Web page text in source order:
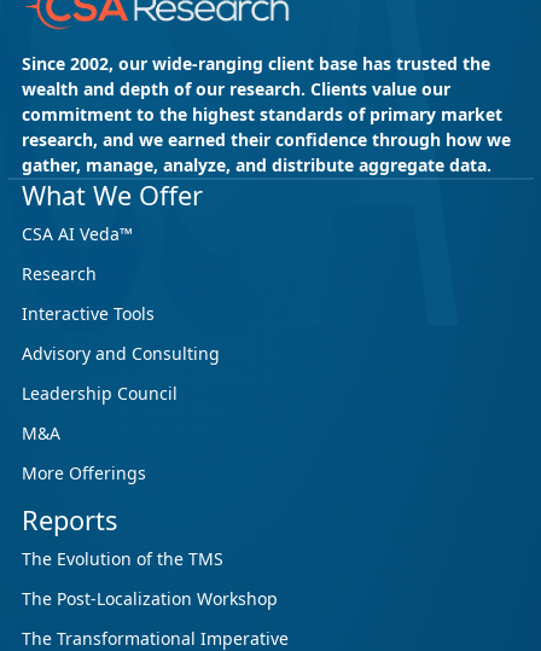
Since 2002, our wide-ranging client base has trusted the
wealth and depth of our research. Clients value our
commitment to the highest standards of primary market
research, and we earned their confidence through how we
gather, manage, analyze, and distribute aggregate data.
What We Offer
CSA AI Veda™
Research
Interactive Tools
Advisory and Consulting
Leadership Council
M&A
More Offerings
Reports
The Evolution of the TMS
The Post-Localization Workshop
The Transformational Imperative